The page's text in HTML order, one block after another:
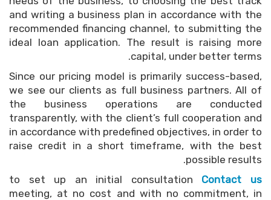
and writing a business plan in accordance with the
recommended financing channel, to submitting the
ideal loan application. The result is raising more
capital, under better terms.
Since our pricing model is primarily success-based,
we see our clients as full business partners. All of
the business operations are conducted
transparently, with the client’s full cooperation and
in accordance with predefined objectives, in order to
raise credit in a short timeframe, with the best
possible results.
Contact us
to set up an initial consultation
meeting, at no cost and with no commitment, in